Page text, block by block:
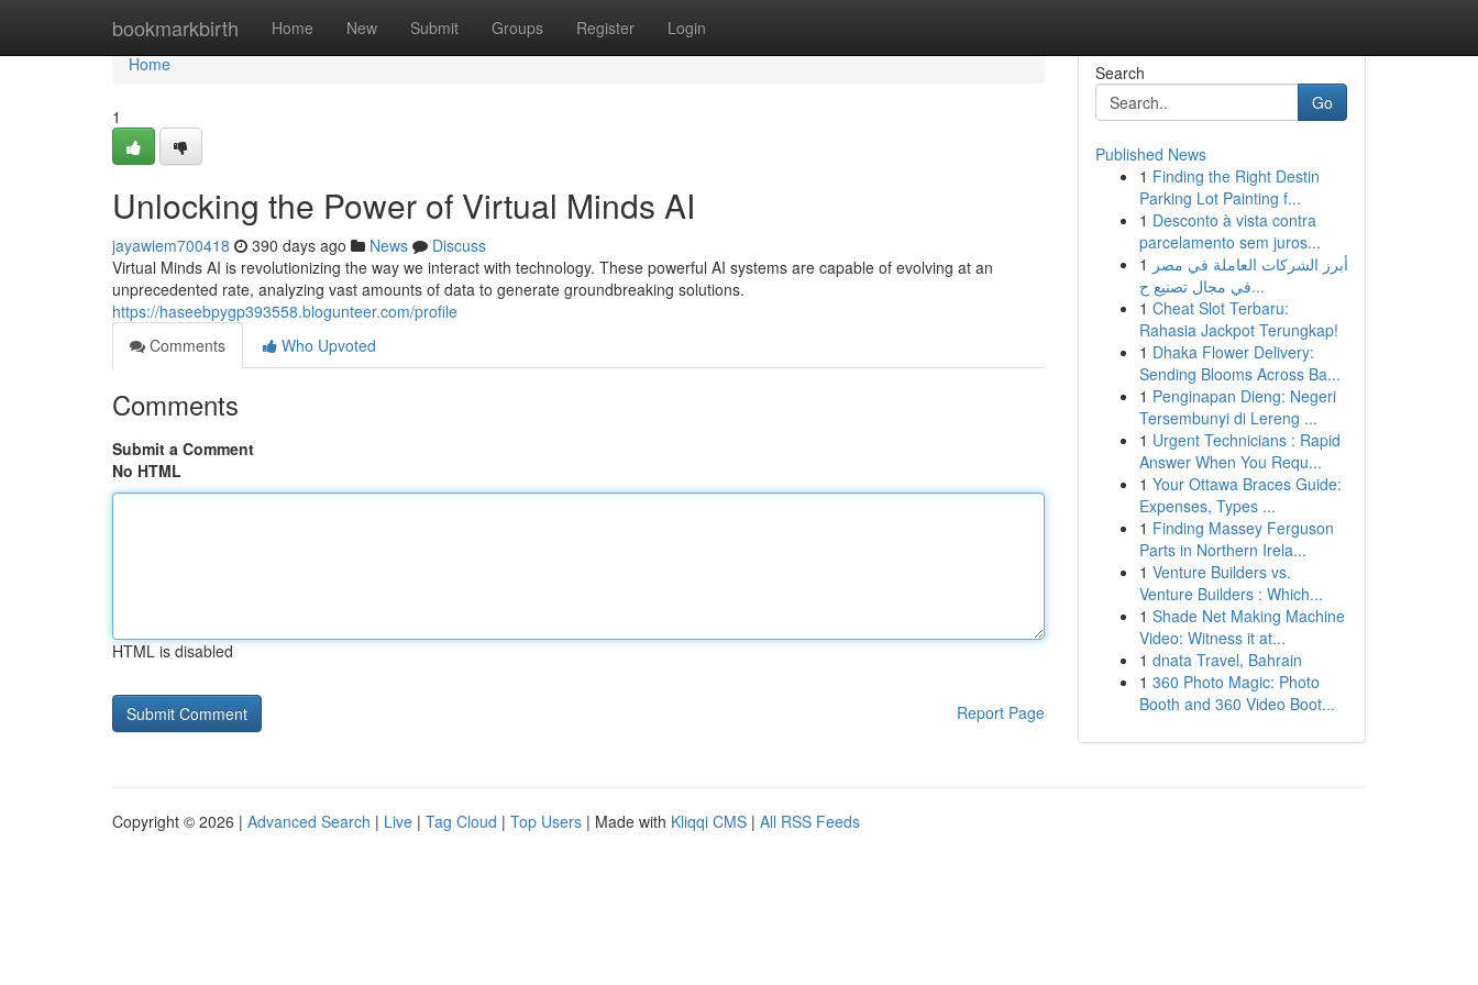
bookmarkbirth Home New Submit Groups Register Login
Home
Home
1
Unlocking the Power of Virtual Minds AI
jayawiem700418 390 days ago News
Discuss
Virtual Minds AI is revolutionizing the way we interact with technology. These powerful AI systems are capable of evolving at an
unprecedented rate, analyzing vast amounts of data to generate groundbreaking solutions.
https://haseebpygp393558.blogunteer.com/profile
Comments
Who Upvoted
Comments
Submit a Comment
No HTML
HTML is disabled
Report Page
Search
Go
Published News
1 Finding the Right Destin
Parking Lot Painting f...
1 Desconto à vista contra
parcelamento sem juros...
1 أبرز الشركات العاملة في مصر
في مجال تصنيع ح...
1 Cheat Slot Terbaru:
Rahasia Jackpot Terungkap!
1 Dhaka Flower Delivery:
Sending Blooms Across Ba...
1 Penginapan Dieng: Negeri
Tersembunyi di Lereng ...
1 Urgent Technicians : Rapid
Answer When You Requ...
1 Your Ottawa Braces Guide:
Expenses, Types ...
1 Finding Massey Ferguson
Parts in Northern Irela...
1 Venture Builders vs.
Venture Builders : Which...
1 Shade Net Making Machine
Video: Witness it at...
1 dnata Travel, Bahrain
1 360 Photo Magic: Photo
Booth and 360 Video Boot...
Copyright © 2026 | Advanced Search | Live | Tag Cloud | Top Users | Made with Kliqqi CMS | All RSS Feeds